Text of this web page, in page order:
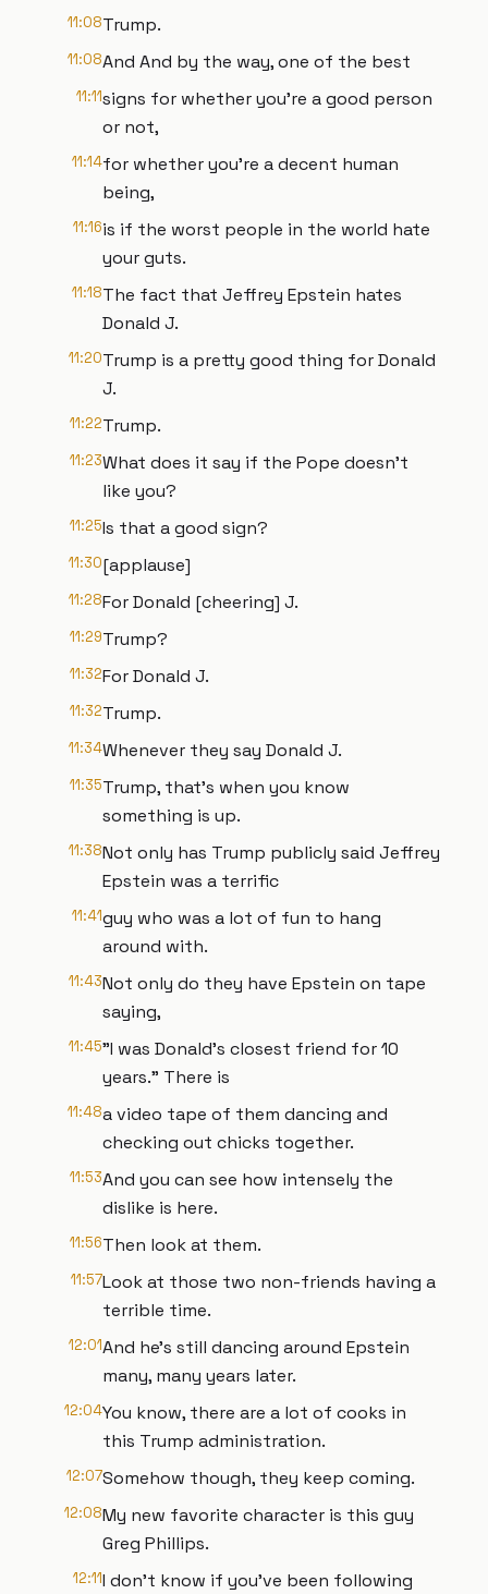
11:08Trump.
11:08And And by the way, one of the best
11:11signs for whether you're a good person
or not,
11:14for whether you're a decent human
being,
11:16is if the worst people in the world hate
your guts.
11:18The fact that Jeffrey Epstein hates
Donald J.
11:20Trump is a pretty good thing for Donald
J.
11:22Trump.
11:23What does it say if the Pope doesn't
like you?
11:25Is that a good sign?
11:30[applause]
11:28For Donald [cheering] J.
11:29Trump?
11:32For Donald J.
11:32Trump.
11:34Whenever they say Donald J.
11:35Trump, that's when you know
something is up.
11:38Not only has Trump publicly said Jeffrey
Epstein was a terrific
11:41guy who was a lot of fun to hang
around with.
11:43Not only do they have Epstein on tape
saying,
11:45"I was Donald's closest friend for 10
years." There is
11:48a video tape of them dancing and
checking out chicks together.
11:53And you can see how intensely the
dislike is here.
11:56Then look at them.
11:57Look at those two non-friends having a
terrible time.
12:01And he's still dancing around Epstein
many, many years later.
12:04You know, there are a lot of cooks in
this Trump administration.
12:07Somehow though, they keep coming.
12:08My new favorite character is this guy
Greg Phillips.
12:11I don't know if you've been following